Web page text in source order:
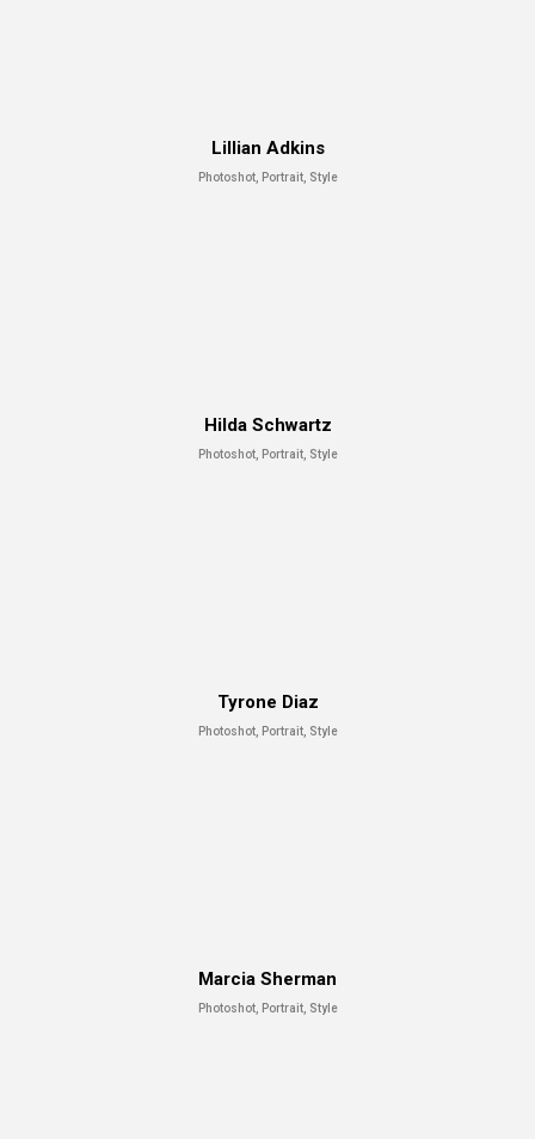
Lillian Adkins
Photoshot, Portrait, Style
Hilda Schwartz
Photoshot, Portrait, Style
Tyrone Diaz
Photoshot, Portrait, Style
Marcia Sherman
Photoshot, Portrait, Style